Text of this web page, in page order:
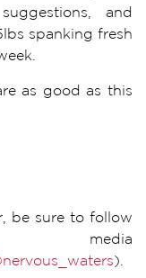
and
spanking fresh
as good as this
be sure to follow
).